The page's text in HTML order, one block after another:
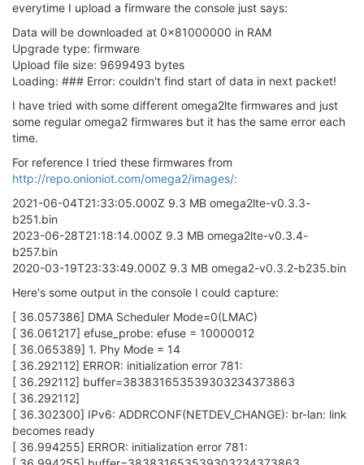
everytime I upload a firmware the console just says:
Data will be downloaded at 0x81000000 in RAM
Upgrade type: firmware
Upload file size: 9699493 bytes
Loading: ### Error: couldn't find start of data in next packet!
I have tried with some different omega2lte firmwares and just
some regular omega2 firmwares but it has the same error each
time.
For reference I tried these firmwares from
http://repo.onioniot.com/omega2/images/:
2021-06-04T21:33:05.000Z 9.3 MB omega2lte-v0.3.3-
b251.bin
2023-06-28T21:18:14.000Z 9.3 MB omega2lte-v0.3.4-
b257.bin
2020-03-19T23:33:49.000Z 9.3 MB omega2-v0.3.2-b235.bin
Here's some output in the console I could capture:
[ 36.057386] DMA Scheduler Mode=0(LMAC)
[ 36.061217] efuse_probe: efuse = 10000012
[ 36.065389] 1. Phy Mode = 14
[ 36.292112] ERROR: initialization error 781:
[ 36.292112] buffer=383831653539303234373863
[ 36.292112]
[ 36.302300] IPv6: ADDRCONF(NETDEV_CHANGE): br-lan: link
becomes ready
[ 36.994255] ERROR: initialization error 781: